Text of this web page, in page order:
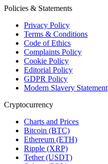
Policies & Statements
Privacy Policy
Terms & Conditions
Code of Ethics
Complaints Policy
Cookie Policy
Editorial Policy
GDPR Policy
Modern Slavery Statement
Cryptocurrency
Charts and Prices
Bitcoin (BTC)
Ethereum (ETH)
Ripple (XRP)
Tether (USDT)